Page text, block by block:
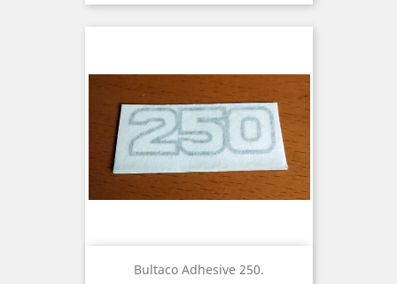
Bultaco Adhesive 250.